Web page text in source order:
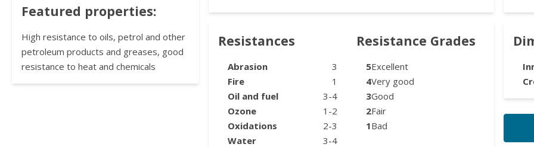
Featured properties:
High resistance to oils, petrol and other
petroleum products and greases, good
resistance to heat and chemicals
Resistances
Abrasion
3
Fire
1
Oil and fuel
3-4
Ozone
1-2
Oxidations
2-3
Water
3-4
Resistance Grades
5Excellent
4Very good
3Good
2Fair
1Bad